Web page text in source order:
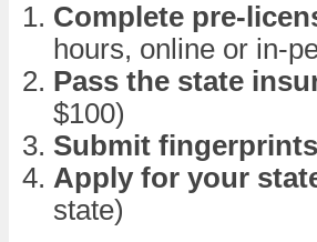
Complete pre-
hours, online or in-
Pass the state
$100)
Submit
Apply for your
state)